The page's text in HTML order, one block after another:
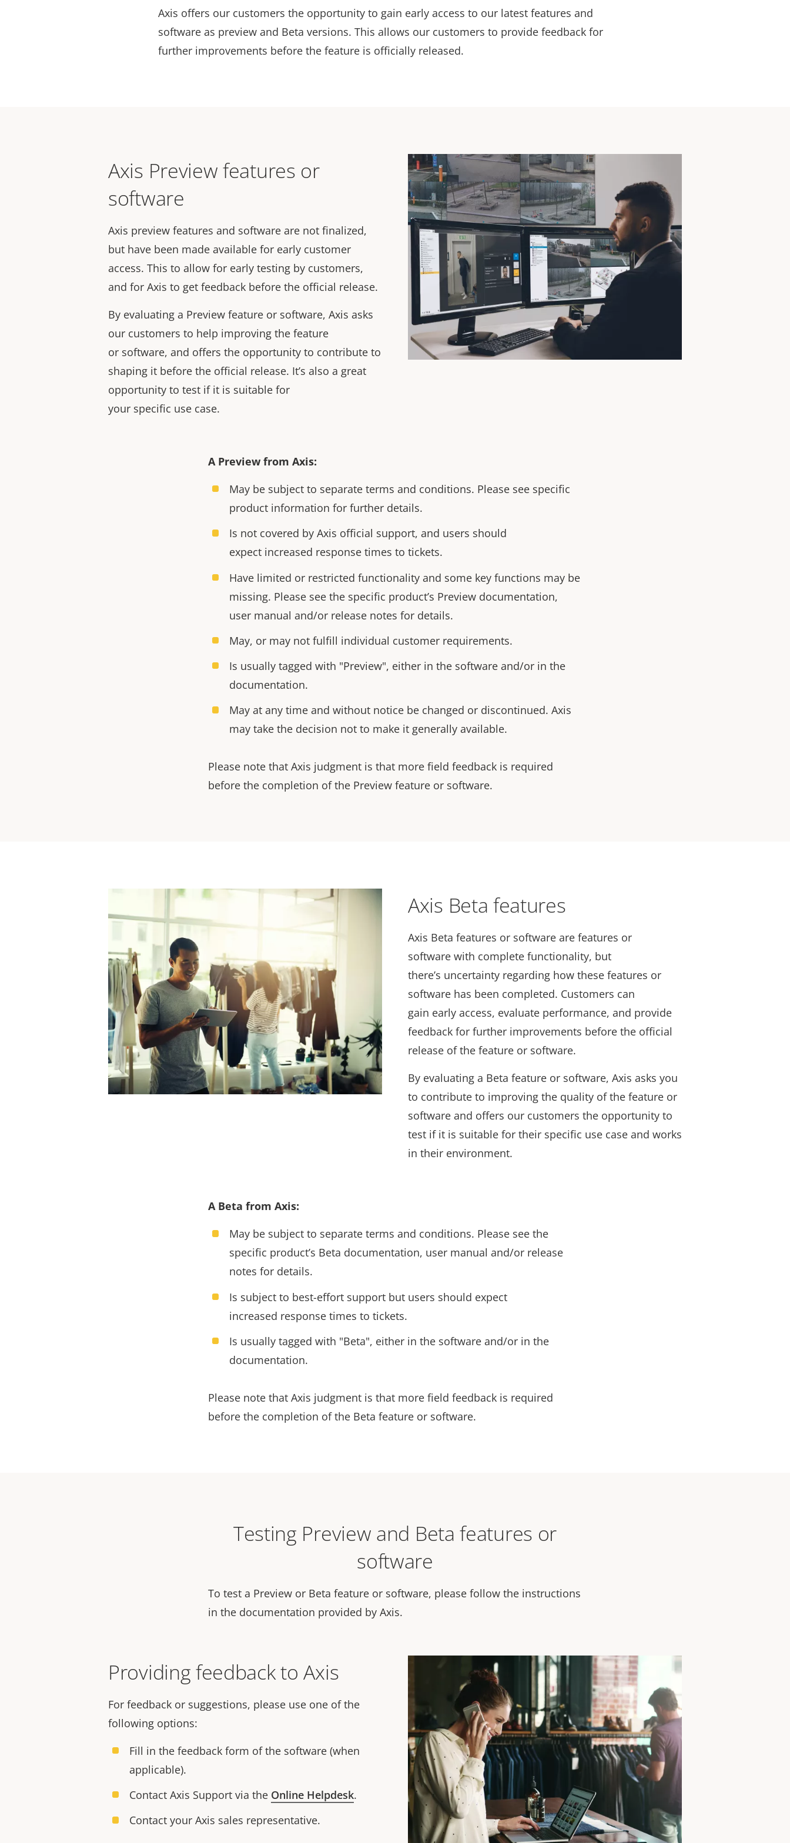
Axis offers our customers the opportunity to gain early access to our latest features and
software as preview and Beta versions. This allows our customers to provide feedback for
further improvements before the feature is officially released.
Axis Preview features or
software
Axis preview features and software are not finalized,
but have been made available for early customer
access. This to allow for early testing by customers,
and for Axis to get feedback before the official release.
By evaluating a Preview feature or software, Axis asks
our customers to help improving the feature
or software, and offers the opportunity to contribute to
shaping it before the official release. It’s also a great
opportunity to test if it is suitable for
your specific use case.
A Preview from Axis:
May be subject to separate terms and conditions. Please see specific
product information for further details.
Is not covered by Axis official support, and users should
expect increased response times to tickets.
Have limited or restricted functionality and some key functions may be
missing. Please see the specific product’s Preview documentation,
user manual and/or release notes for details.
May, or may not fulfill individual customer requirements.
Is usually tagged with "Preview", either in the software and/or in the
documentation.
May at any time and without notice be changed or discontinued. Axis
may take the decision not to make it generally available.
Please note that Axis judgment is that more field feedback is required
before the completion of the Preview feature or software.
Axis Beta features
Axis Beta features or software are features or
software with complete functionality, but
there’s uncertainty regarding how these features or
software has been completed. Customers can
gain early access, evaluate performance, and provide
feedback for further improvements before the official
release of the feature or software.
By evaluating a Beta feature or software, Axis asks you
to contribute to improving the quality of the feature or
software and offers our customers the opportunity to
test if it is suitable for their specific use case and works
in their environment.
A Beta from Axis:
May be subject to separate terms and conditions. Please see the
specific product’s Beta documentation, user manual and/or release
notes for details.
Is subject to best-effort support but users should expect
increased response times to tickets.
Is usually tagged with "Beta", either in the software and/or in the
documentation.
Please note that Axis judgment is that more field feedback is required
before the completion of the Beta feature or software.
Testing Preview and Beta features or
software
To test a Preview or Beta feature or software, please follow the instructions
in the documentation provided by Axis.
Providing feedback to Axis
For feedback or suggestions, please use one of the
following options:
Fill in the feedback form of the software (when
applicable).
Contact Axis Support via the Online Helpdesk.
Contact your Axis sales representative.